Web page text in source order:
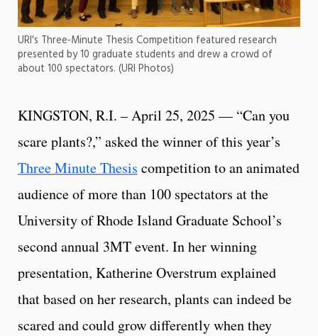
URI's Three-Minute Thesis Competition featured research
presented by 10 graduate students and drew a crowd of
about 100 spectators. (URI Photos)
KINGSTON, R.I. – April 25, 2025 — “Can you
scare plants?,” asked the winner of this year’s
Three Minute Thesis competition to an animated
audience of more than 100 spectators at the
University of Rhode Island Graduate School’s
second annual 3MT event. In her winning
presentation, Katherine Overstrum explained
that based on her research, plants can indeed be
scared and could grow differently when they